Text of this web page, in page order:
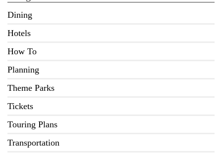
Dining
Hotels
How To
Planning
Theme Parks
Tickets
Touring Plans
Transportation